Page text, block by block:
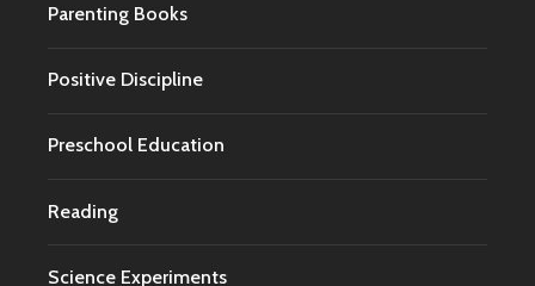
Parenting Books
Positive Discipline
Preschool Education
Reading
Science Experiments